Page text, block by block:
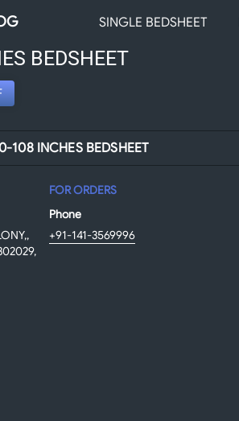
SINGLE BEDSHEET
BEDSHEET
108 INCHES BEDSHEET
FOR ORDERS
Phone
+91-141-3569996